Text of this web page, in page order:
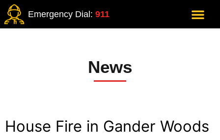
Emergency Dial: 911
News
House Fire in Gander Woods